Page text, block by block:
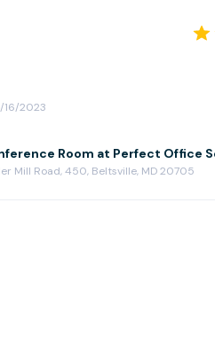
16/2023
Mill Road, 450, Beltsville, MD 20705